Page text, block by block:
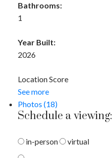
Bathrooms:
1
Year Built:
2026
Location Score
See more
Photos (18)
Schedule a viewing:
in-person virtual